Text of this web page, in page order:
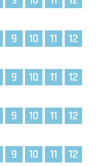
9 10 11 12
9 10 11 12
9 10 11 12
9 10 11 12